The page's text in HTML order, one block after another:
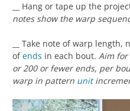
__ Hang or tape up the
notes show the warp
__ Take note of warp length,
ofends in each bout. Aim for
or 200 or fewer ends, per
warp in pattern unit